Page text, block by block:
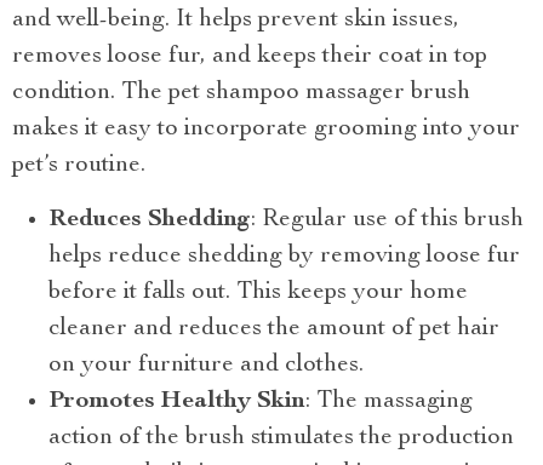
and well-being. It helps prevent skin issues,
removes loose fur, and keeps their coat in top
condition. The pet shampoo massager brush
makes it easy to incorporate grooming into your
pet’s routine.
Reduces Shedding: Regular use of this brush
helps reduce shedding by removing loose fur
before it falls out. This keeps your home
cleaner and reduces the amount of pet hair
on your furniture and clothes.
Promotes Healthy Skin: The massaging
action of the brush stimulates the production